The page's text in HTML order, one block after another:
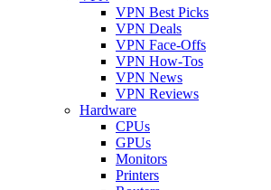
VPN Best Picks
VPN Deals
VPN Face-Offs
VPN How-Tos
VPN News
VPN Reviews
Hardware
CPUs
GPUs
Monitors
Printers